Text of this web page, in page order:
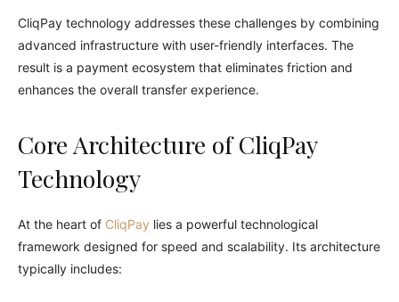
CliqPay technology addresses these challenges by combining
advanced infrastructure with user-friendly interfaces. The
result is a payment ecosystem that eliminates friction and
enhances the overall transfer experience.
Core Architecture of CliqPay
Technology
At the heart of CliqPay lies a powerful technological
framework designed for speed and scalability. Its architecture
typically includes: